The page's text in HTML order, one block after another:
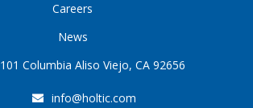
Careers
News
101 Columbia Aliso Viejo, CA 92656
info@holtic.com